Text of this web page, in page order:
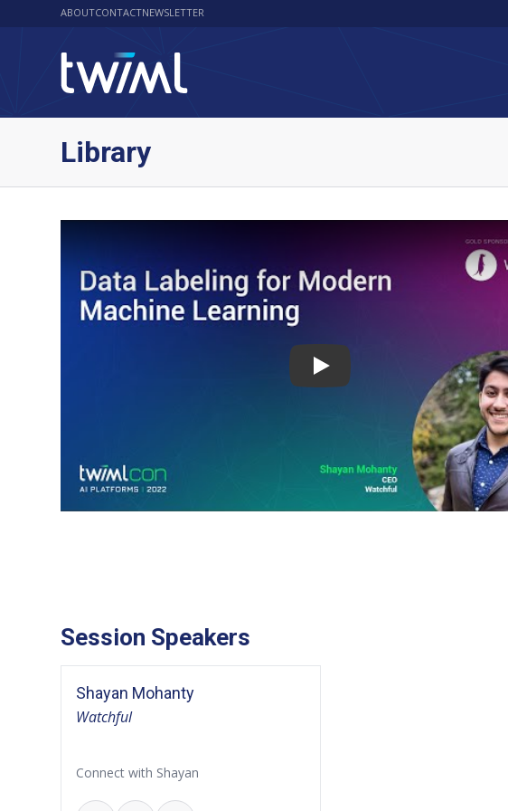
ABOUTCONTACTNEWSLETTER
Library
Session Speakers
Shayan Mohanty
Watchful
Connect with Shayan